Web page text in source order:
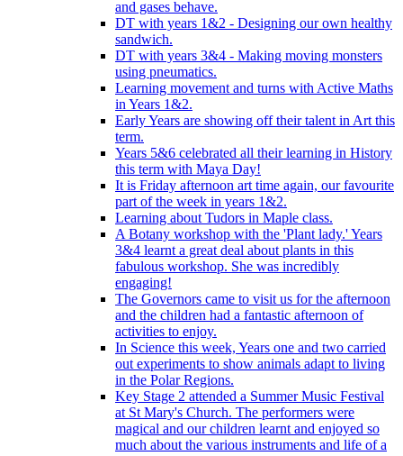
and gases behave.
DT with years 1&2 - Designing our own healthy
sandwich.
DT with years 3&4 - Making moving monsters
using pneumatics.
Learning movement and turns with Active Maths
in Years 1&2.
Early Years are showing off their talent in Art this
term.
Years 5&6 celebrated all their learning in History
this term with Maya Day!
It is Friday afternoon art time again, our favourite
part of the week in years 1&2.
Learning about Tudors in Maple class.
A Botany workshop with the 'Plant lady.' Years
3&4 learnt a great deal about plants in this
fabulous workshop. She was incredibly
engaging!
The Governors came to visit us for the afternoon
and the children had a fantastic afternoon of
activities to enjoy.
In Science this week, Years one and two carried
out experiments to show animals adapt to living
in the Polar Regions.
Key Stage 2 attended a Summer Music Festival
at St Mary's Church. The performers were
magical and our children learnt and enjoyed so
much about the various instruments and life of a